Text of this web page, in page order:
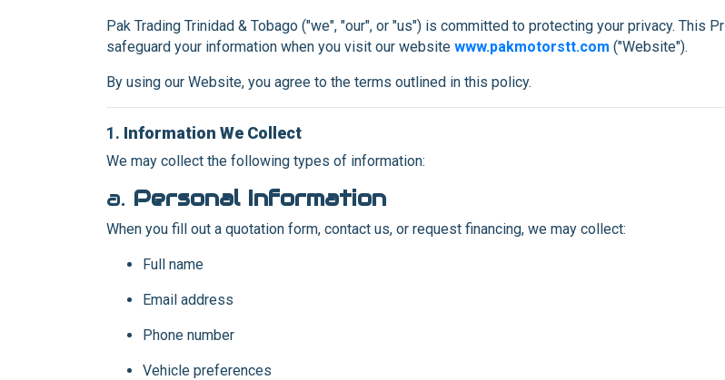
Pak Trading Trinidad & Tobago ("we", "our", or "us") is committed to protecting your privacy. This
safeguard your information when you visit our website www.pakmotorstt.com ("Website").
By using our Website, you agree to the terms outlined in this policy.
1. Information We Collect
We may collect the following types of information:
a. Personal Information
When you fill out a quotation form, contact us, or request financing, we may collect:
Full name
Email address
Phone number
Vehicle preferences